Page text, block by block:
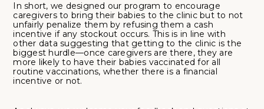
In short, we designed our program to encourage
caregivers to bring their babies to the clinic but to not
unfairly penalize them by refusing them a cash
incentive if any stockout occurs. This is in line with
other data suggesting that getting to the clinic is the
biggest hurdle––once caregivers are there, they are
more likely to have their babies vaccinated for all
routine vaccinations, whether there is a financial
incentive or not.